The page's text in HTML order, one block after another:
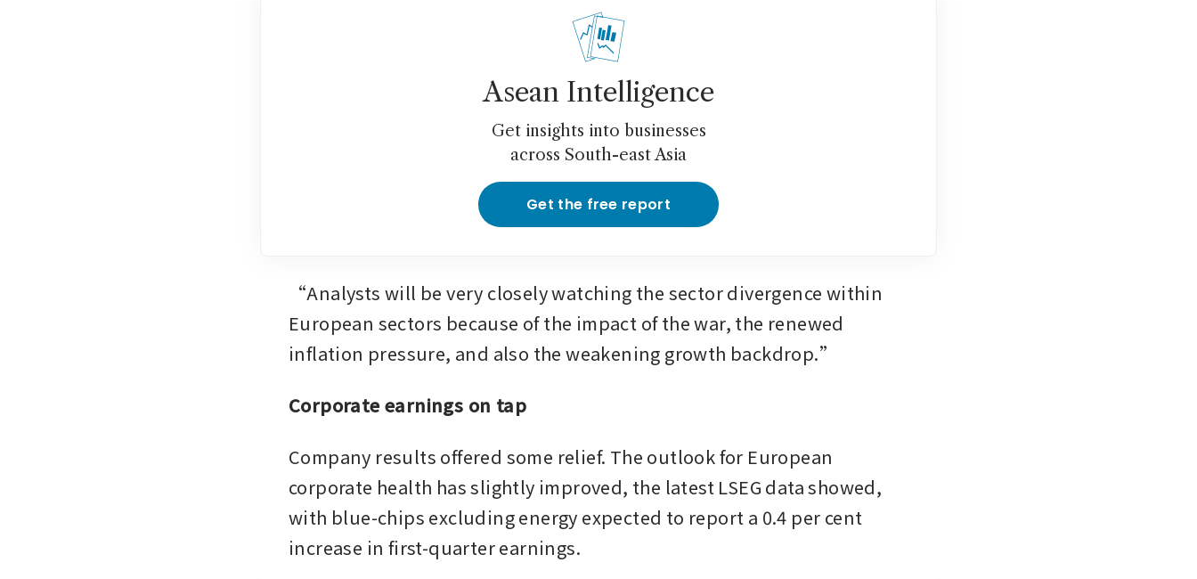
Asean Intelligence
Get insights into businesses
across South-east Asia
Get the free report
“Analysts will be very closely watching the sector divergence within
European sectors because of the impact of the war, the renewed
inflation pressure, and also the weakening growth backdrop.”
Corporate earnings on tap
Company results offered some relief. The outlook for European
corporate health has slightly improved, the latest LSEG data showed,
with blue-chips excluding energy expected to report a 0.4 per cent
increase in first-quarter earnings.